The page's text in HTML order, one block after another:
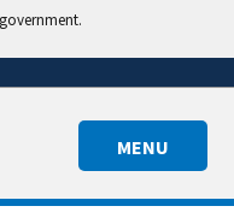
MENU